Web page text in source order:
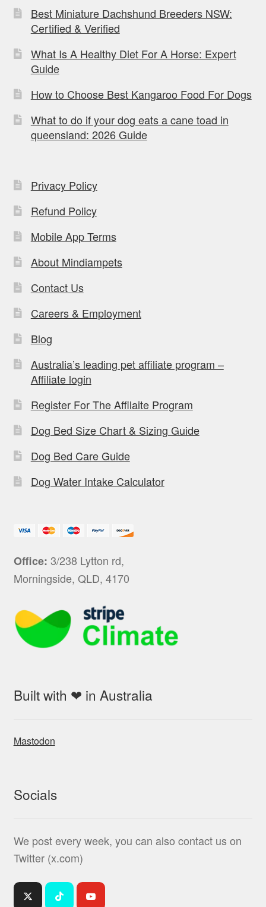
Best Miniature Dachshund Breeders NSW:
Certified & Verified
What Is A Healthy Diet For A Horse: Expert
Guide
How to Choose Best Kangaroo Food For Dogs
What to do if your dog eats a cane toad in
queensland: 2026 Guide
Privacy Policy
Refund Policy
Mobile App Terms
About Mindiampets
Contact Us
Careers & Employment
Blog
Australia’s leading pet affiliate program –
Affiliate login
Register For The Affilaite Program
Dog Bed Size Chart & Sizing Guide
Dog Bed Care Guide
Dog Water Intake Calculator
Office: 3/238 Lytton rd,
Morningside, QLD, 4170
Built with ❤ in Australia
Mastodon
Socials
We post every week, you can also contact us on
Twitter (x.com)